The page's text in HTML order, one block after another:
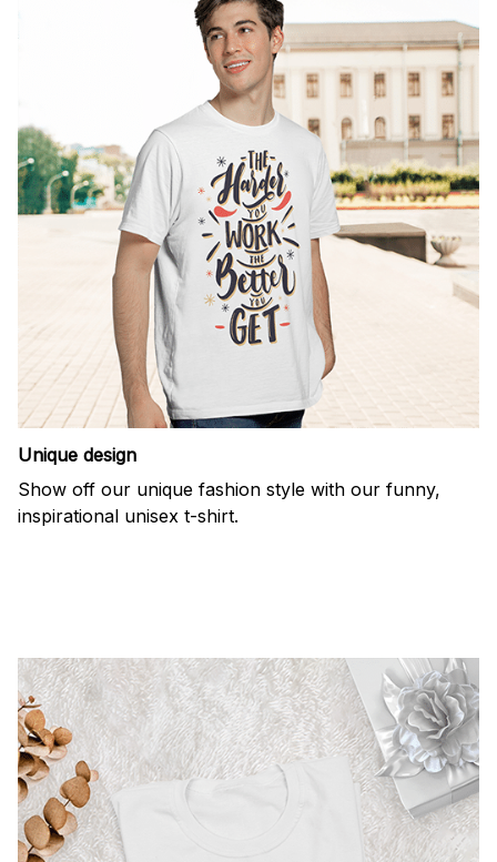
Unique design
Show off our unique fashion style with our funny,
inspirational unisex t-shirt.